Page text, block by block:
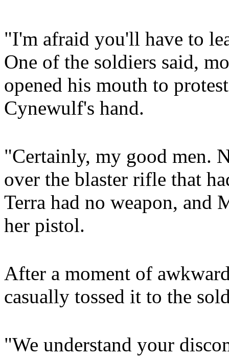
"I'm afraid you'll have to
One of the soldiers said,
opened his mouth to
Cynewulf's hand.
"Certainly, my good men.
over the blaster rifle that
Terra had no weapon, and
her pistol.
After a moment of
casually tossed it to the
"We understand your